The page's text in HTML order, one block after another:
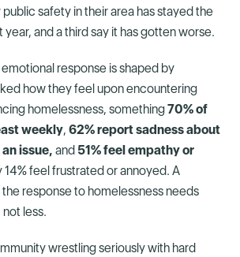
public safety in their area has stayed the
and a third say it has gotten worse.
response is shaped by
how they feel upon encountering
homelessness, something70% of
weekly, 62% report sadness about
issue, and 51% feel empathy or
14% feel frustrated or annoyed. A
response to homelessness needs
less.
wrestling seriously with hard